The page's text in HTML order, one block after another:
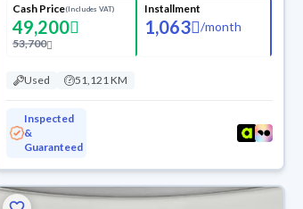
Cash Price(Includes VAT)
49,200
53,700
Installment
1,063 /month
Used 51,121 KM
Inspected
&
Guaranteed